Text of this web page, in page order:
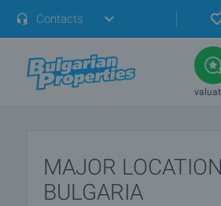
Contacts
MAJOR
BULGARIA